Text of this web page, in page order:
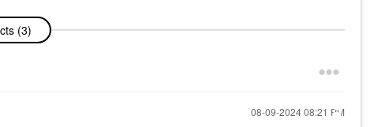
(3)
‎08-09-202408:21 PM